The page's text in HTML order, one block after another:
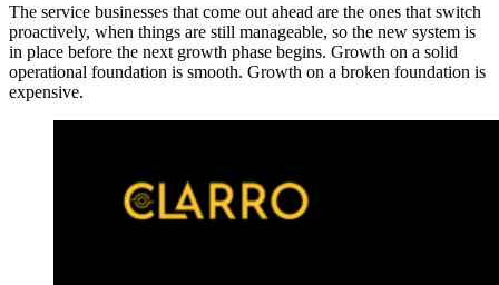
The service businesses that come out ahead are the ones that switch
proactively, when things are still manageable, so the new system is
in place before the next growth phase begins. Growth on a solid
operational foundation is smooth. Growth on a broken foundation is
expensive.